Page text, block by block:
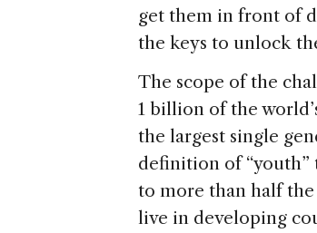
get them in front of
the keys to unlock
The scope of the
1 billion of the
the largest single
definition of “youth”
to more than half
live in developing